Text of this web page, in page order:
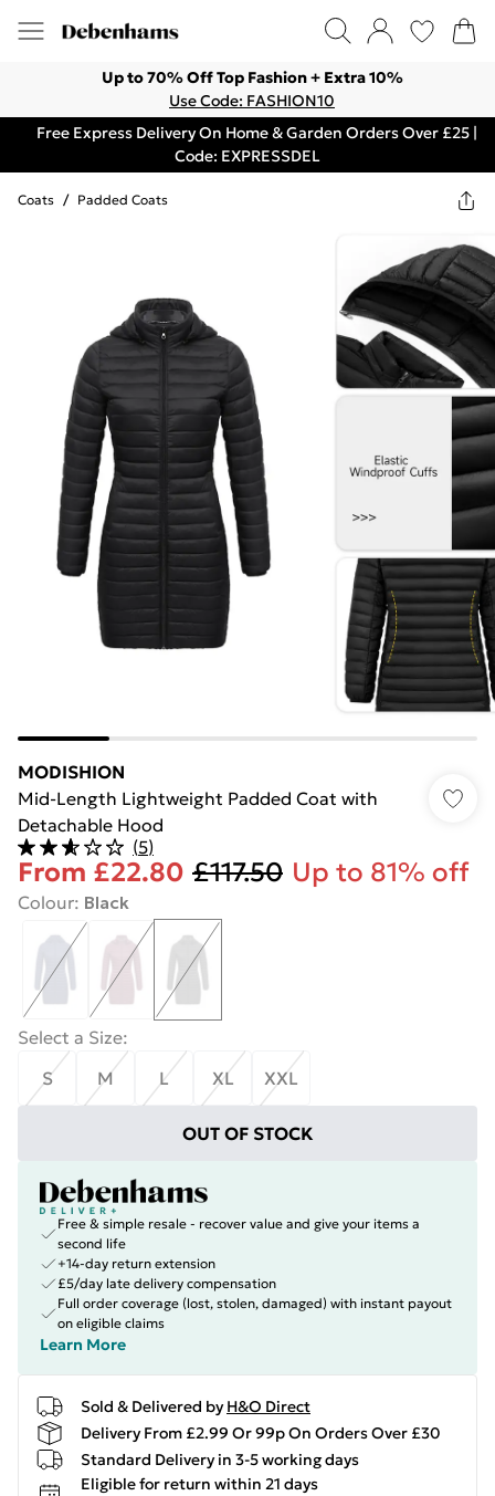
Up to 70% Off Top Fashion + Extra 10%
Use Code: FASHION10
Free Express Delivery On Home & Garden Orders Over £25 |
Code: EXPRESSDEL
Coats / Padded Coats
MODISHION
Mid-Length Lightweight Padded Coat with
Detachable Hood
(5)
From £22.80 £117.50 Up to 81% off
Colour: Black
Select a Size:
S
M L XL XXL
OUT OF STOCK
Free & simple resale - recover value and give your items a
second life
+14-day return extension
£5/day late delivery compensation
Full order coverage (lost, stolen, damaged) with instant payout
on eligible claims
Learn More
Sold & Delivered by H&O Direct
Delivery From £2.99 Or 99p On Orders Over £30
Standard Delivery in 3-5 working days
Eligible for return within 21 days